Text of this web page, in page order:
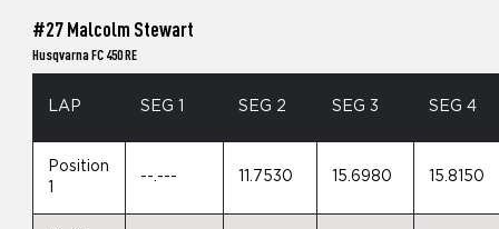
#27 Malcolm Stewart
Husqvarna FC 450 RE
LAP SEG 1 SEG 2 SEG 3 SEG 4
Position
1
--.--- 11.7530 15.6980 15.8150